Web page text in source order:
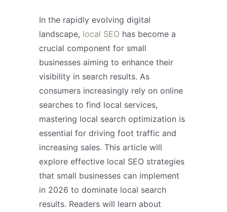
In the rapidly evolving digital
landscape, local SEO has become a
crucial component for small
businesses aiming to enhance their
visibility in search results. As
consumers increasingly rely on online
searches to find local services,
mastering local search optimization is
essential for driving foot traffic and
increasing sales. This article will
explore effective local SEO strategies
that small businesses can implement
in 2026 to dominate local search
results. Readers will learn about